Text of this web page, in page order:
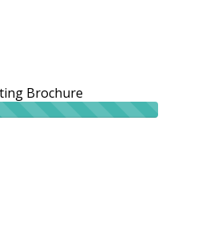
Brochure